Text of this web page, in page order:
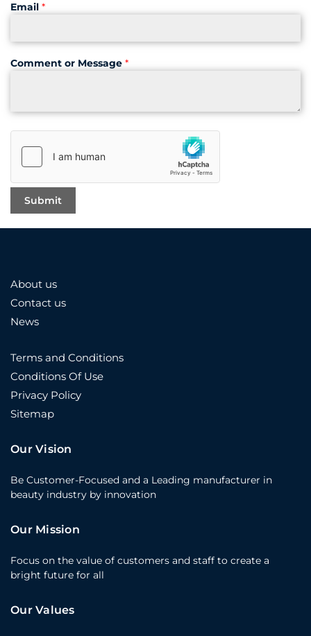
Email *
Comment or Message *
About us
Contact us
News
Terms and Conditions
Conditions Of Use
Privacy Policy
Sitemap
Our Vision
Be Customer-Focused and a Leading manufacturer in
beauty industry by innovation
Our Mission
Focus on the value of customers and staff to create a
bright future for all
Our Values